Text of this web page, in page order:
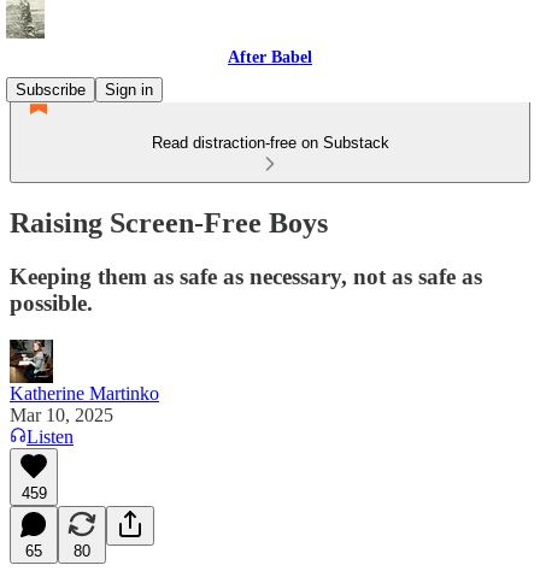
After Babel
Subscribe
Sign in
Read distraction-free on Substack
Raising Screen-Free Boys
Keeping them as safe as necessary, not as safe as
possible.
Katherine Martinko
Mar 10, 2025
Listen
459
65 80